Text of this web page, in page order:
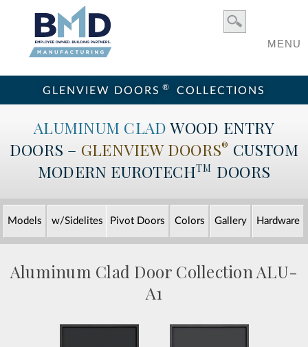
GLENVIEW DOORS ® COLLECTIONS
MENU
ALUMINUM CLADWOOD ENTRY
DOORS – GLENVIEW DOORS® CUSTOM
MODERN EUROTECHTM DOORS
Models w/Sidelites Pivot Doors Colors Gallery Hardware
Aluminum Clad Door CollectionALU-
A1